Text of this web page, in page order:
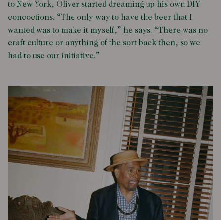
to New York, Oliver started dreaming up his own DIY
concoctions. “The only way to have the beer that I
wanted was to make it myself,” he says. “There was no
craft culture or anything of the sort back then, so we
had to use our initiative.”